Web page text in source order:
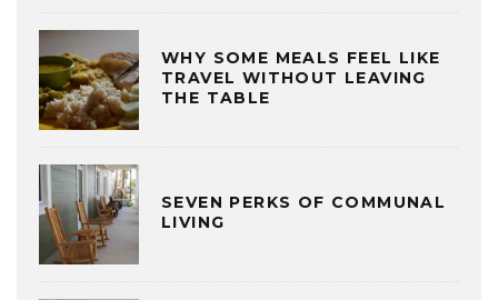
WHY SOME MEALS FEEL LIKE
TRAVEL WITHOUT LEAVING
THE TABLE
SEVEN PERKS OF COMMUNAL
LIVING